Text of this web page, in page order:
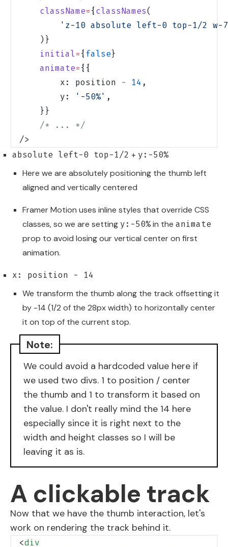
    className
= { classNames(
'z-10 absolute left-0 top-1/2
    )}
    initial
= { false}
    animate
= {{
        x: position
- 14 ,
        y:
'-50%' ,
    }}
    /* ... */
/>
absolute left-0 top-1/2 + y:-50%
Here we are absolutely positioning the thumb left
aligned and vertically centered
Framer Motion uses inline styles that override CSS
classes, so we are setting y:-50% in the animate
prop to avoid losing our vertical center on first
animation.
x: position - 14
We transform the thumb along the track offsetting it
by -14 (1/2 of the 28px width) to horizontally center
it on top of the current stop.
We could avoid a hardcoded value here if
we used two divs. 1 to position / center
the thumb and 1 to transform it based on
the value. I don't really mind the 14 here
especially since it is right next to the
width and height classes so I will be
leaving it as is.
A clickable track
Now that we have the thumb interaction, let's
work on rendering the track behind it.
<div